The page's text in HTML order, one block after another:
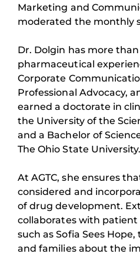
Marketing and
moderated the monthly
Dr. Dolgin has more
pharmaceutical
Corporate
Professional Advocacy,
earned a doctorate in
the University of the
and a Bachelor of
The Ohio State University.
At AGTC, she ensures
considered and
of drug development.
collaborates with patient
such as Sofia Sees
and families about the